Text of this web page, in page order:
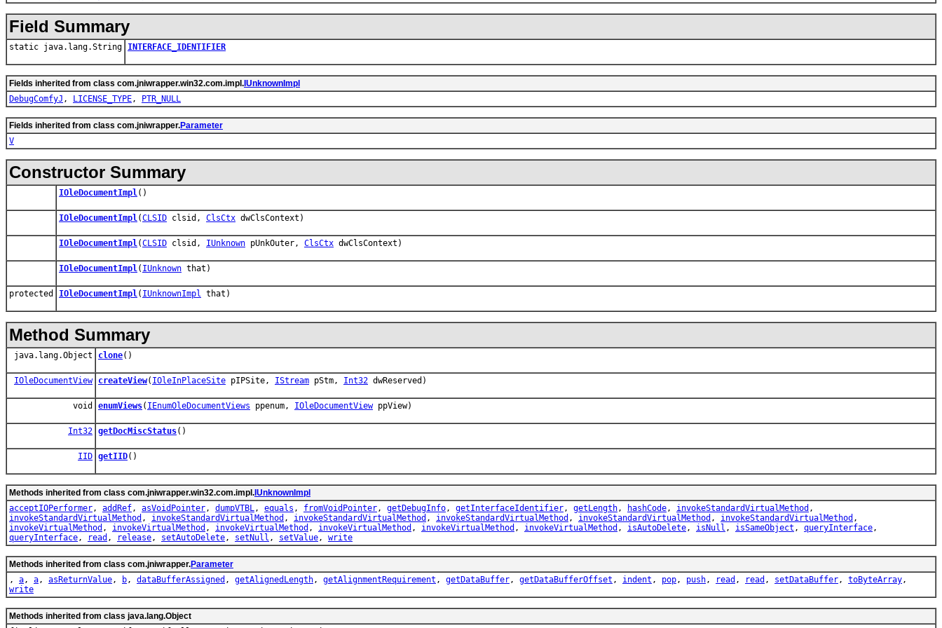
Field Summary
static java.lang.String INTERFACE_IDENTIFIER
Fields inherited from class com.jniwrapper.win32.com.impl.IUnknownImpl
DebugComfyJ , LICENSE_TYPE, PTR_NULL
Fields inherited from class com.jniwrapper.Parameter
V
Constructor Summary
IOleDocumentImpl()
IOleDocumentImpl(CLSID clsid, ClsCtx dwClsContext)
IOleDocumentImpl(CLSID clsid, IUnknown pUnkOuter, ClsCtx dwClsContext)
IOleDocumentImpl( IUnknown that)
protected IOleDocumentImpl( IUnknownImpl that)
Method Summary
java.lang.Object clone()
IOleDocumentView createView( IOleInPlaceSite pIPSite, IStream pStm, Int32 dwReserved)
void enumViews( IEnumOleDocumentViews ppenum, IOleDocumentViewppView)
Int32 getDocMiscStatus()
IID getIID()
Methods inherited from class com.jniwrapper.win32.com.impl.IUnknownImpl
acceptIOPerformer, addRef, asVoidPointer, dumpVTBL, equals , fromVoidPointer, getDebugInfo, getInterfaceIdentifier, getLength, hashCode, invokeStandardVirtualMethod ,
invokeStandardVirtualMethod , invokeStandardVirtualMethod , invokeStandardVirtualMethod , invokeStandardVirtualMethod , invokeStandardVirtualMethod , invokeStandardVirtualMethod ,
invokeVirtualMethod , invokeVirtualMethod , invokeVirtualMethod , invokeVirtualMethod , invokeVirtualMethod , invokeVirtualMethod , isAutoDelete, isNull , isSameObject , queryInterface,
queryInterface, read , release, setAutoDelete, setNull , setValue, write
Methods inherited from class com.jniwrapper.Parameter
, a, a, asReturnValue, b, dataBufferAssigned , getAlignedLength, getAlignmentRequirement , getDataBuffer, getDataBufferOffset , indent , pop, push, read , read , setDataBuffer, toByteArray,
write
Methods inherited from class java.lang.Object